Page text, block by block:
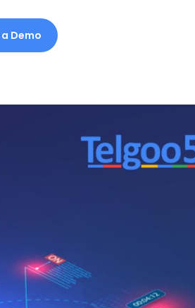
Demo